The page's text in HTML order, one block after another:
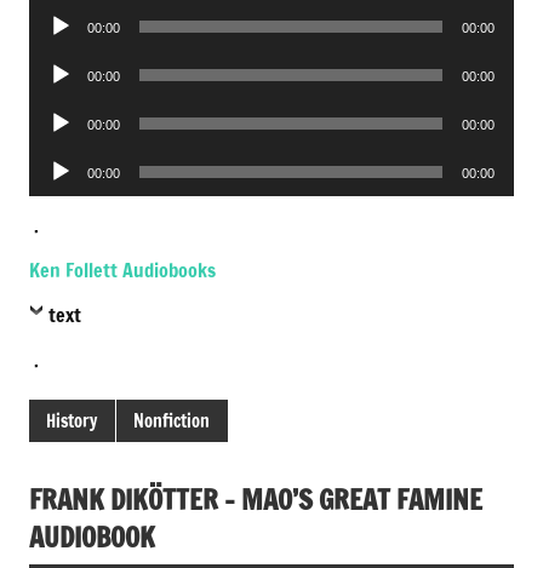
Audio
00:00 00:00
Audio
00:00 00:00
Audio
00:00 00:00
Audio
Player
00:00 00:00
.
Ken Follett Audiobooks
text
.
History Nonfiction
FRANK DIKÖTTER – MAO’S GREAT FAMINE
AUDIOBOOK